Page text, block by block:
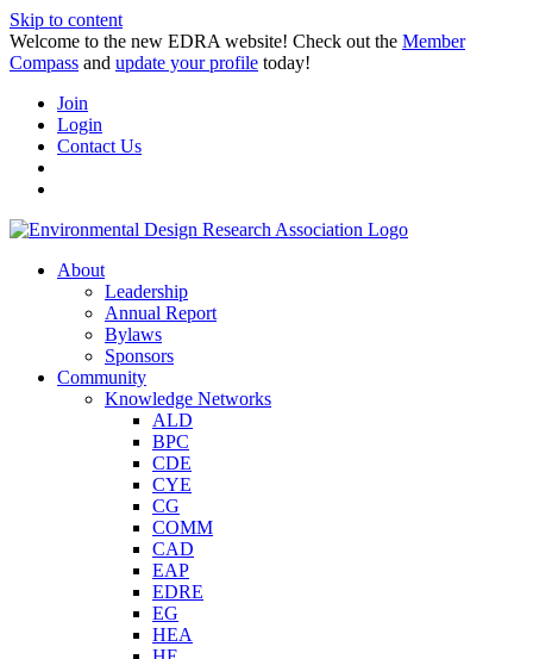
Skip to content
Welcome to the new EDRA website! Check out the Member
Compass and update your profile today!
Join
Login
Contact Us
About
Leadership
Annual Report
Bylaws
Sponsors
Community
Knowledge Networks
ALD
BPC
CDE
CYE
CG
COMM
CAD
EAP
EDRE
EG
HEA